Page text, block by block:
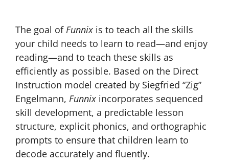
The goal ofFunnixis to teach all the skills
your child needs to learn to read—and enjoy
reading—and to teach these skills as
efficiently as possible. Based on the Direct
Instruction model created by Siegfried “Zig”
Engelmann, Funnixincorporates sequenced
skill development, a predictable lesson
structure, explicit phonics, and orthographic
prompts to ensure that children learn to
decode accurately and fluently.